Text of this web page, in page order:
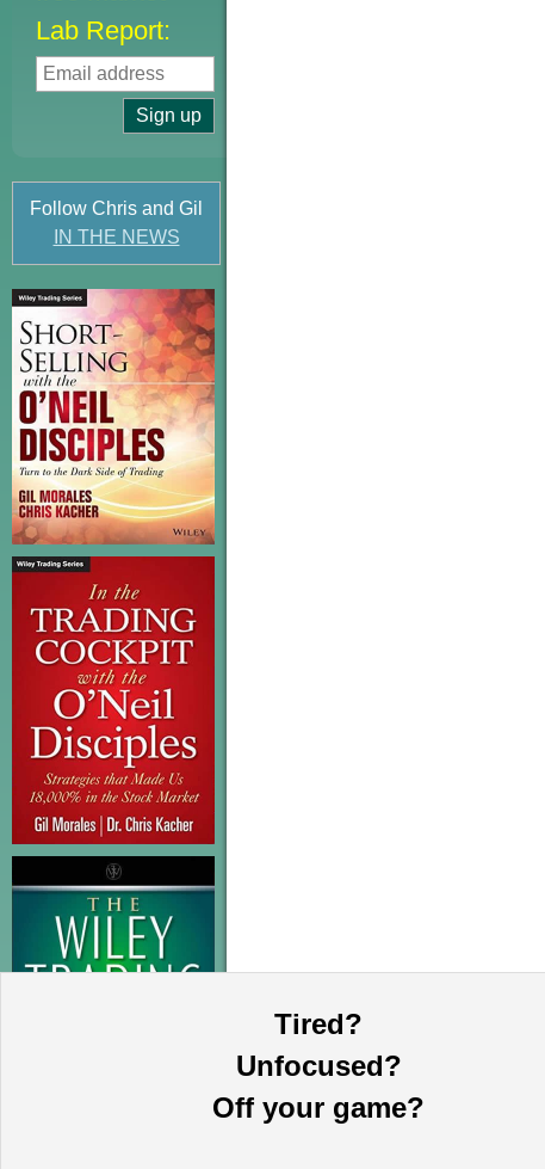
Lab Report:
Follow Chris and Gil
IN THE NEWS
Tired?
Unfocused?
Off your game?